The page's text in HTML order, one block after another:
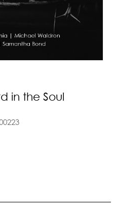
in the Soul